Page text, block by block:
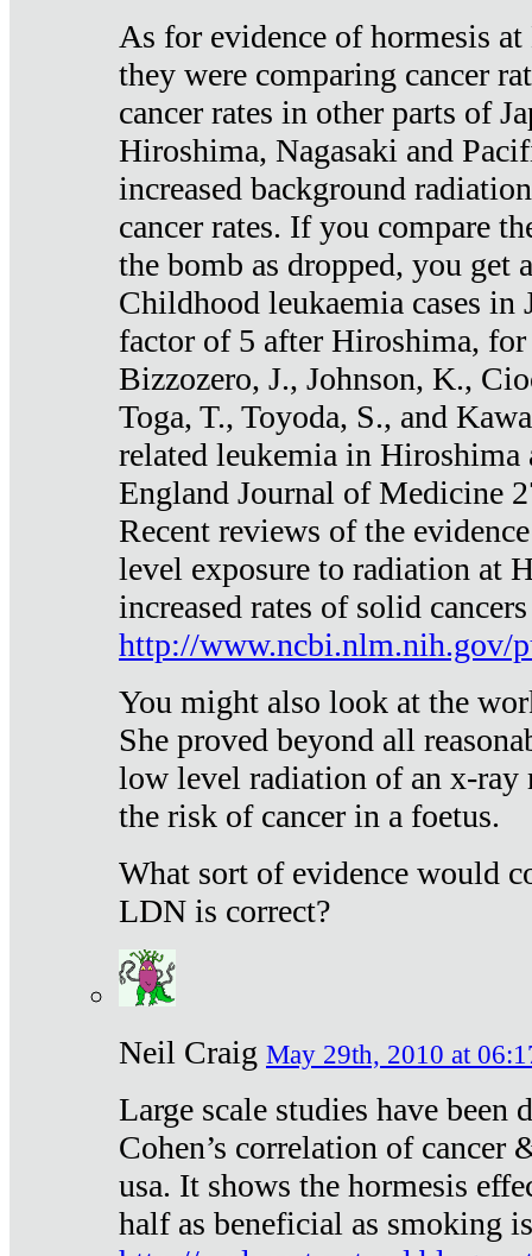
As for evidence of hormesis
they were comparing cancer
cancer rates in other parts of
Hiroshima, Nagasaki and
increased background
cancer rates. If you compare
the bomb as dropped, you get
Childhood leukaemia cases in
factor of 5 after Hiroshima, for
Bizzozero, J., Johnson, K.,
Toga, T., Toyoda, S., and
related leukemia in Hiroshima
England Journal of Medicine
Recent reviews of the
level exposure to radiation at
increased rates of solid
http://www.ncbi.nlm.nih.gov/
You might also look at the
She proved beyond all
low level radiation of an x-ray
the risk of cancer in a foetus.
What sort of evidence would
LDN is correct?
Neil Craig May 29th, 2010 at
Large scale studies have been
Cohen’s correlation of cancer
usa. It shows the hormesis
half as beneficial as smoking